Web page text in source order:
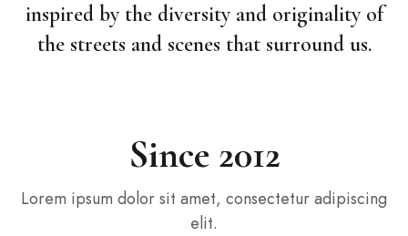
inspired by the diversity and originality of
the streets and scenes that surround us.
Since 2012
Lorem ipsum dolor sit amet, consectetur adipiscing
elit.